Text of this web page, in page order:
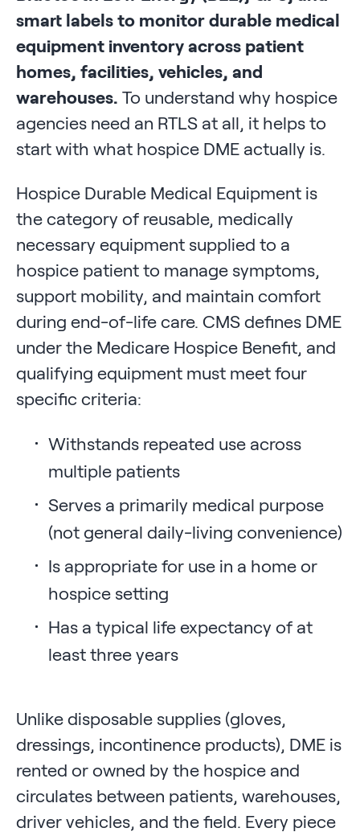
smart labels to monitor durable medical
equipment inventory across patient
homes, facilities, vehicles, and
warehouses. To understand why hospice
agencies need an RTLS at all, it helps to
start with what hospice DME actually is.
Hospice Durable Medical Equipment is
the category of reusable, medically
necessary equipment supplied to a
hospice patient to manage symptoms,
support mobility, and maintain comfort
during end-of-life care. CMS defines DME
under the Medicare Hospice Benefit, and
qualifying equipment must meet four
specific criteria:
Withstands repeated use across
multiple patients
Serves a primarily medical purpose
(not general daily-living convenience)
Is appropriate for use in a home or
hospice setting
Has a typical life expectancy of at
least three years
Unlike disposable supplies (gloves,
dressings, incontinence products), DME is
rented or owned by the hospice and
circulates between patients, warehouses,
driver vehicles, and the field. Every piece